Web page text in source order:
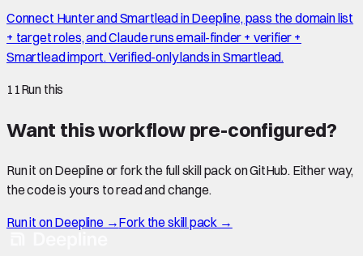
Connect Hunter and Smartlead in Deepline, pass the domain list
+ target roles, and Claude runs email-finder + verifier +
Smartlead import. Verified-only lands in Smartlead.
11Run this
Want this workflow pre-configured?
Run it on Deepline or fork the full skill pack on GitHub. Either way,
the code is yours to read and change.
Run it on Deepline →Fork the skill pack →